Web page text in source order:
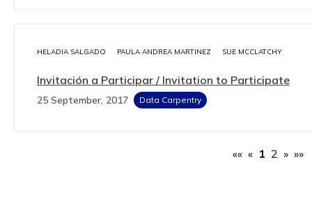
HELADIA SALGADO PAULA ANDREA MARTINEZ SUE MCCLATCHY
Invitación a Participar / Invitation to Participate
25 September, 2017 Data Carpentry
«« « 1 2 » »»